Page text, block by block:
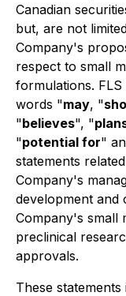
Canadian
but, are not
Company's
respect to small
formulations.
words "may, "
"believes", "
"potential for"
statements
Company's
development and
Company's small
preclinical
approvals.
These